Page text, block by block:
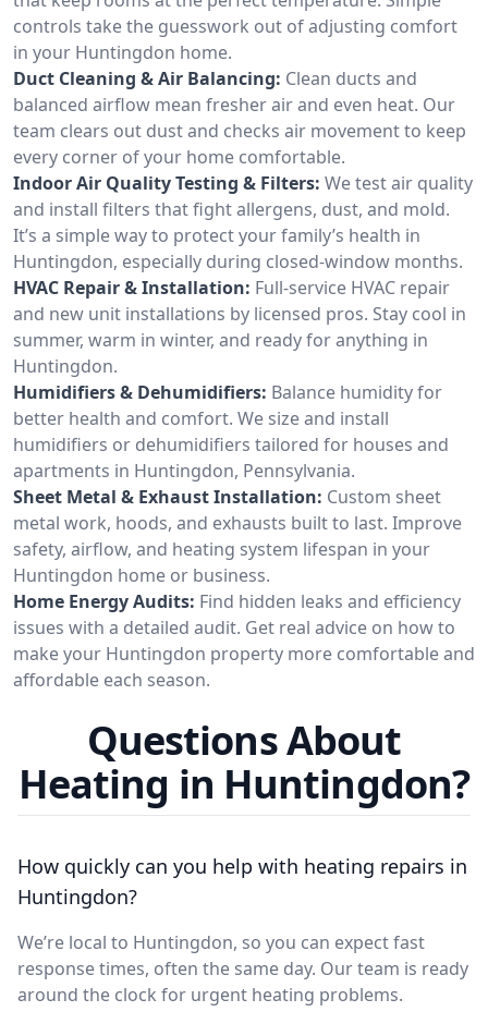
controls take the guesswork out of adjusting comfort
in your Huntingdon home.
Duct Cleaning & Air Balancing: Clean ducts and
balanced airflow mean fresher air and even heat. Our
team clears out dust and checks air movement to keep
every corner of your home comfortable.
Indoor Air Quality Testing & Filters: We test air quality
and install filters that fight allergens, dust, and mold.
It’s a simple way to protect your family’s health in
Huntingdon, especially during closed-window months.
HVAC Repair & Installation: Full-service HVAC repair
and new unit installations by licensed pros. Stay cool in
summer, warm in winter, and ready for anything in
Huntingdon.
Humidifiers & Dehumidifiers: Balance humidity for
better health and comfort. We size and install
humidifiers or dehumidifiers tailored for houses and
apartments in Huntingdon, Pennsylvania.
Sheet Metal & Exhaust Installation: Custom sheet
metal work, hoods, and exhausts built to last. Improve
safety, airflow, and heating system lifespan in your
Huntingdon home or business.
Home Energy Audits: Find hidden leaks and efficiency
issues with a detailed audit. Get real advice on how to
make your Huntingdon property more comfortable and
affordable each season.
Questions About
Heating in Huntingdon?
How quickly can you help with heating repairs in
Huntingdon?
We’re local to Huntingdon, so you can expect fast
response times, often the same day. Our team is ready
around the clock for urgent heating problems.